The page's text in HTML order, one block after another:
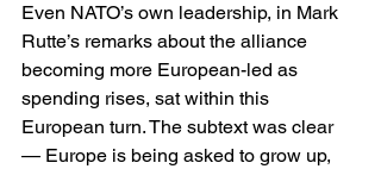
Even NATO’s own leadership, in Mark
Rutte’s remarks about the alliance
becoming more European-led as
spending rises, sat within this
European turn. The subtext was clear
— Europe is being asked to grow up,